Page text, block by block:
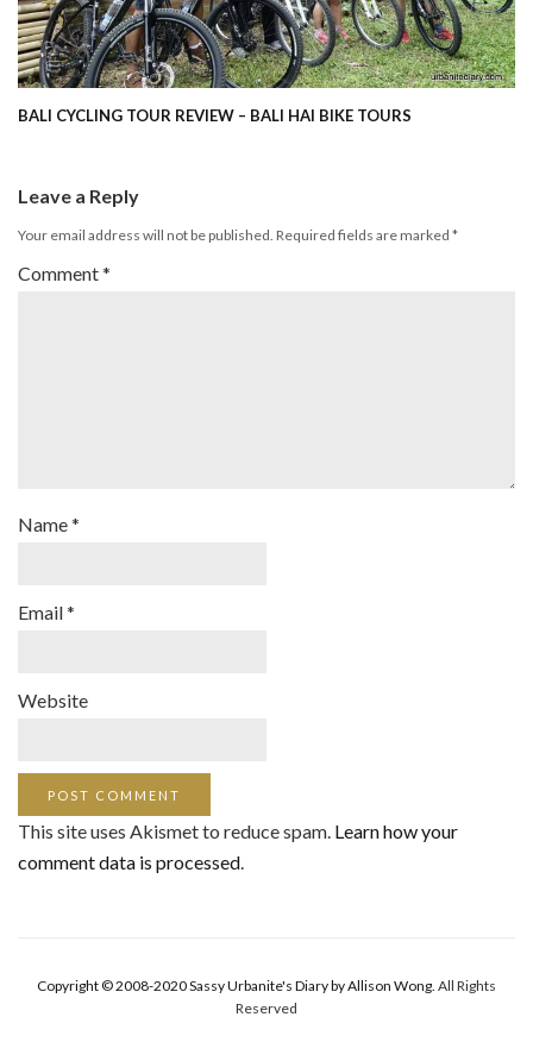
BALI CYCLING TOUR REVIEW – BALI HAI BIKE TOURS
Leave a Reply
Your email address will not be published. Required fields are marked *
Comment*
Name*
Email*
Website
This site uses Akismet to reduce spam. Learn how your
comment data is processed.
Copyright © 2008-2020 Sassy Urbanite's Diary by Allison Wong. All Rights
Reserved